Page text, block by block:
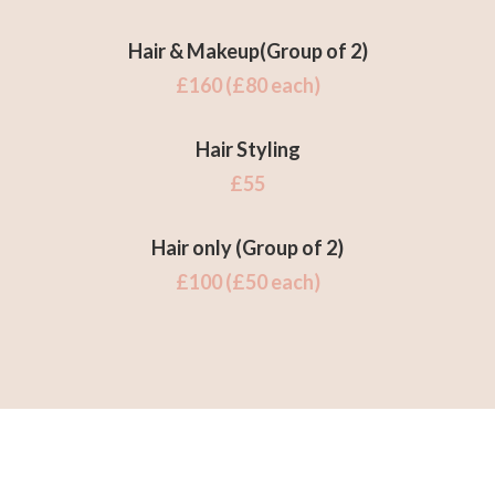
Hair & Makeup(Group of 2)
£160 (£80 each)
Hair Styling
£55
Hair only (Group of 2)
£100 (£50 each)